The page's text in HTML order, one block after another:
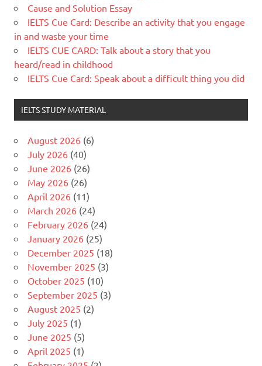
Cause and Solution Essay
IELTS Cue Card: Describe an activity that you engage
in and waste your time
IELTS CUE CARD: Talk about a story that you
heard/read in childhood
IELTS Cue Card: Speak about a difficult thing you did
IELTS STUDY MATERIAL
August 2026 (6)
July 2026 (40)
June 2026 (26)
May 2026 (26)
April 2026 (11)
March 2026 (24)
February 2026 (24)
January 2026 (25)
December 2025 (18)
November 2025 (3)
October 2025 (10)
September 2025 (3)
August 2025 (2)
July 2025 (1)
June 2025 (5)
April 2025 (1)